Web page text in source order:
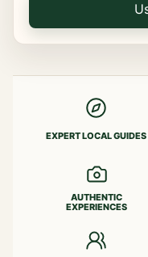
EXPERT LOCAL GUIDES
AUTHENTIC
EXPERIENCES